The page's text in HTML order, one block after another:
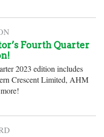
Fourth Quarter
2023 edition includes
Crescent Limited, AHM